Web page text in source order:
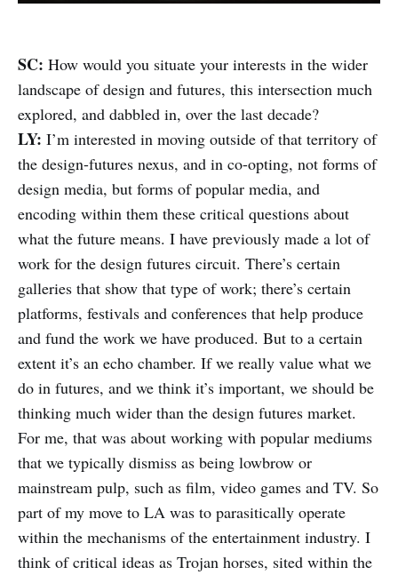
SC: How would you situate your interests in the wider
landscape of design and futures, this intersection much
explored, and dabbled in, over the last decade?
LY: I’m interested in moving outside of that territory of
the design-futures nexus, and in co-opting, not forms of
design media, but forms of popular media, and
encoding within them these critical questions about
what the future means. I have previously made a lot of
work for the design futures circuit. There’s certain
galleries that show that type of work; there’s certain
platforms, festivals and conferences that help produce
and fund the work we have produced. But to a certain
extent it’s an echo chamber. If we really value what we
do in futures, and we think it’s important, we should be
thinking much wider than the design futures market.
For me, that was about working with popular mediums
that we typically dismiss as being lowbrow or
mainstream pulp, such as film, video games and TV. So
part of my move to LA was to parasitically operate
within the mechanisms of the entertainment industry. I
think of critical ideas as Trojan horses, sited within the